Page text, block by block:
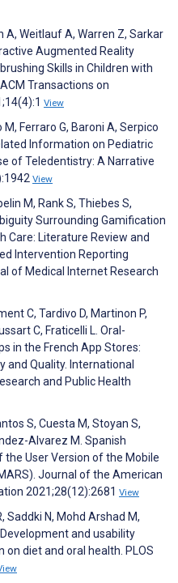
A, Weitlauf A, Warren Z, Sarkar
Augmented Reality
Skills in Children with
Transactions on
View
M, Ferraro G, Baroni A, Serpico
Information on Pediatric
of Teledentistry: A Narrative
View
M, Rank S, Thiebes S,
Surrounding Gamification
Care: Literature Review and
Intervention Reporting
of Medical Internet Research
C, Tardivo D, Martinon P,
C, Fraticelli L. Oral-
in the French App Stores:
and Quality. International
and Public Health
S, Cuesta M, Stoyan S,
Alvarez M. Spanish
User Version of the Mobile
Journal of the American
2021;28(12):2681 View
Saddki N, Mohd Arshad M,
and usability
diet and oral health. PLOS